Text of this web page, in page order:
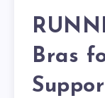
Bras